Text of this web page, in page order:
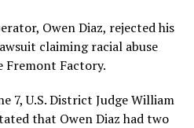
Owen Diaz, rejected his
claiming racial abuse
Fremont Factory.
7, U.S. District Judge William
that Owen Diaz had two